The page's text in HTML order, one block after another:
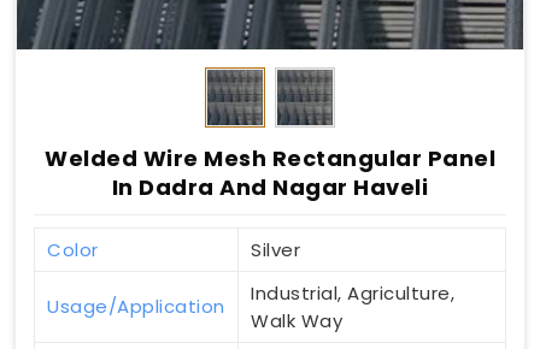
Welded Wire Mesh Rectangular Panel
In Dadra And Nagar Haveli
Color Silver
Usage/Application
Industrial, Agriculture,
Walk Way